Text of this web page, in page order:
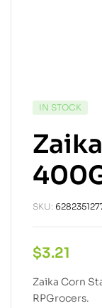
IN STOCK
SKU:
$3.21
Zaika Corn
RPGrocers.